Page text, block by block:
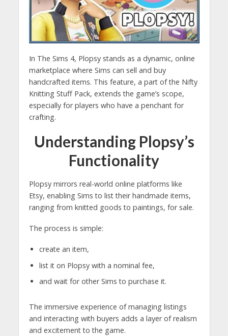
In The Sims 4, Plopsy stands as a dynamic, online
marketplace where Sims can sell and buy
handcrafted items. This feature, a part of the Nifty
Knitting Stuff Pack, extends the game’s scope,
especially for players who have a penchant for
crafting.
Understanding Plopsy’s
Functionality
Plopsy mirrors real-world online platforms like
Etsy, enabling Sims to list their handmade items,
ranging from knitted goods to paintings, for sale.
The process is simple:
create an item,
list it on Plopsy with a nominal fee,
and wait for other Sims to purchase it.
The immersive experience of managing listings
and interacting with buyers adds a layer of realism
and excitement to the game.